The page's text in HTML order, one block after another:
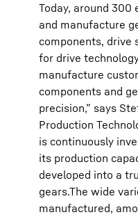
Today, around 300
and manufacture
components, drive
for drive
manufacture
components and
precision,” says
Production
is continuously
its production
developed into a
gears.The wide
manufactured,